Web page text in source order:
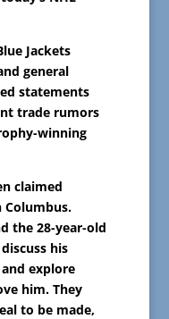
Jackets
general
statements
trade rumors
winning
claimed
the 28-year-old
his
explore
him. They
to be made,